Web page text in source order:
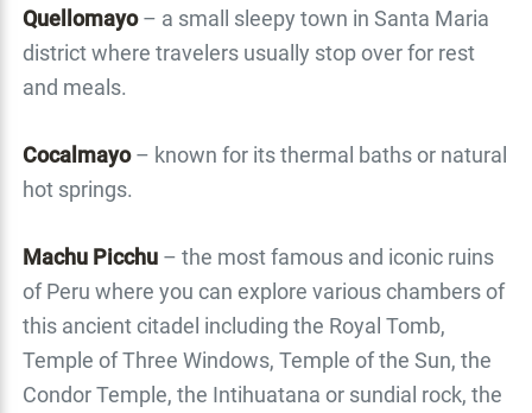
Quellomayo– a small sleepy town in Santa Maria
district where travelers usually stop over for rest
and meals.
Cocalmayo– known for its thermal baths or natural
hot springs.
Machu Picchu – the most famous and iconic ruins
of Peru where you can explore various chambers of
this ancient citadel including the Royal Tomb,
Temple of Three Windows, Temple of the Sun, the
Condor Temple, the Intihuatana or sundial rock, the